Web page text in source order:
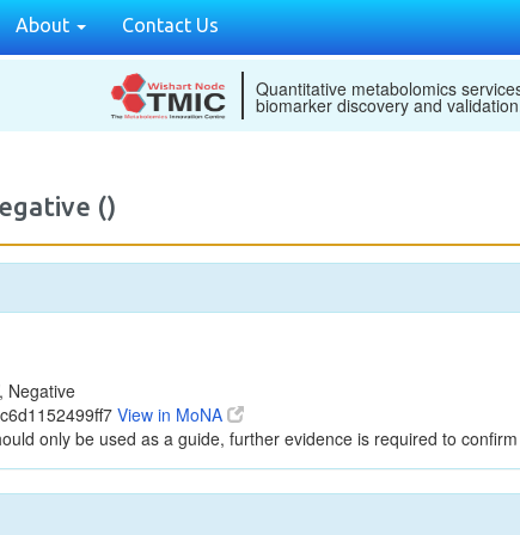
About Contact Us
Quantitative metabolomics
biomarker discovery and
()
Negative
View in MoNA
only be used as a guide, further evidence is required to